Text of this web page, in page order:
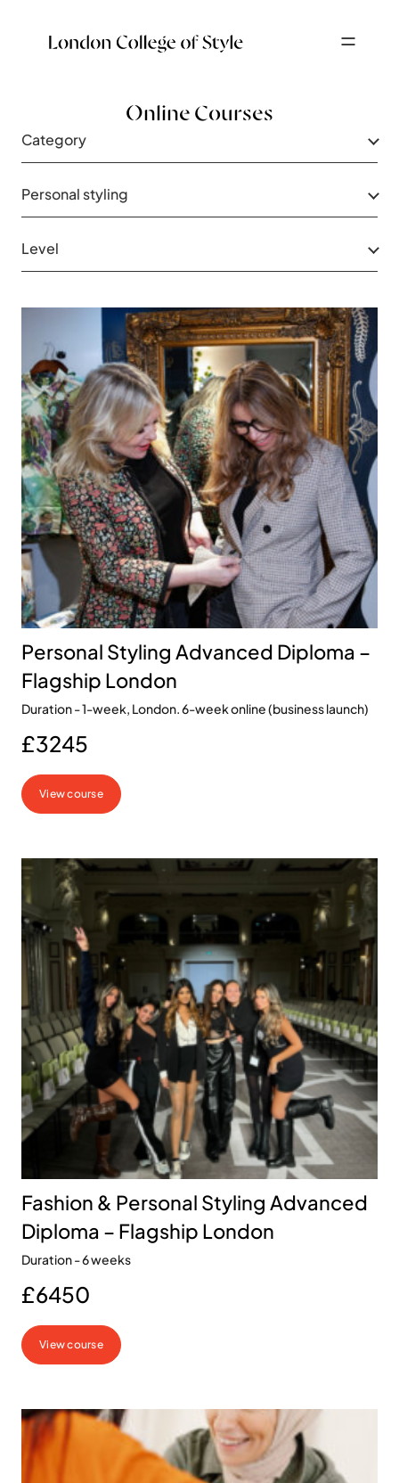
Online Courses
Category
Personal styling
Level
Personal Styling Advanced Diploma –
Flagship London
Duration - 1-week, London. 6-week online (business launch)
£3245
View course
Fashion & Personal Styling Advanced
Diploma – Flagship London
Duration - 6 weeks
£6450
View course